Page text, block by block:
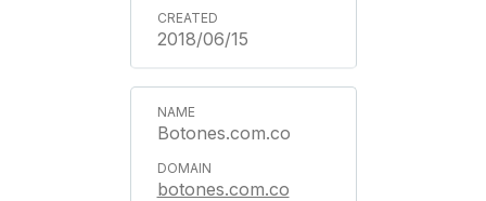
2018/06/15
Botones.com.co
botones.com.co